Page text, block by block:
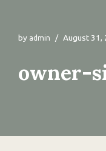
by admin August 31,
owner-